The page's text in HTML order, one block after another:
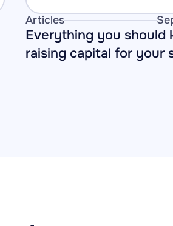
Articles
Everything you should
raising capital for your